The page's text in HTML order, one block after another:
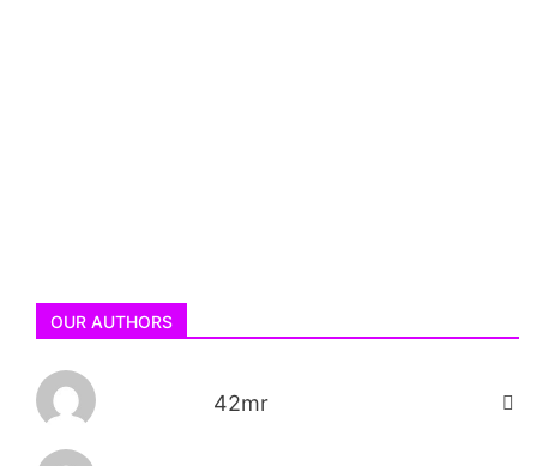
OUR AUTHORS
42mr